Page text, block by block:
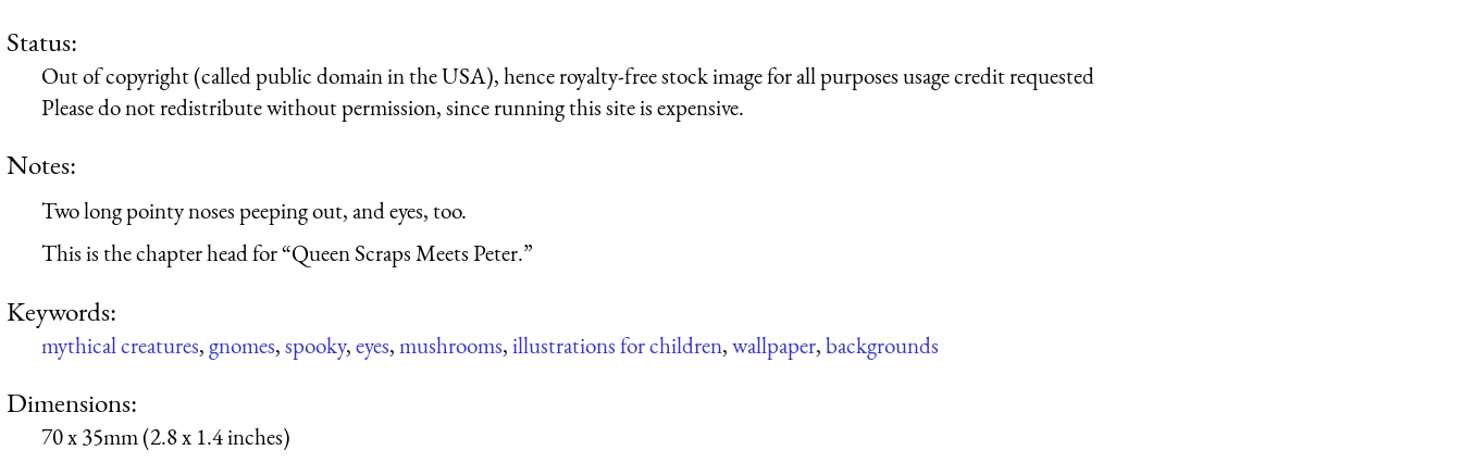
Status:
Out of copyright (called public domain in the USA), hence royalty-free stock image for all purposes usage credit requested
Please do not redistribute without permission, since running this site is expensive.
Notes:
Two long pointy noses peeping out, and eyes, too.
This is the chapter head for “Queen Scraps Meets Peter.”
Keywords:
mythical creatures,gnomes,spooky,eyes,mushrooms,illustrations for children,wallpaper,backgrounds
Dimensions:
70 x 35mm (2.8 x 1.4 inches)